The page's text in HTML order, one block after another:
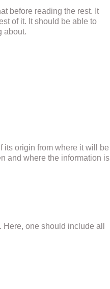
before reading the rest. It
of it. It should be able to
about.
its origin from where it will be
and where the information is
one should include all